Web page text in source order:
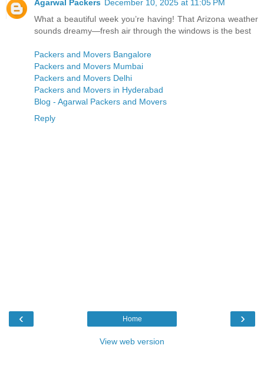
Agarwal Packers December 10, 2025 at 11:05 PM
What a beautiful week you’re having! That Arizona weather
sounds dreamy—fresh air through the windows is the best
Packers and Movers Bangalore
Packers and Movers Mumbai
Packers and Movers Delhi
Packers and Movers in Hyderabad
Blog - Agarwal Packers and Movers
Reply
‹ ›
Home
View web version